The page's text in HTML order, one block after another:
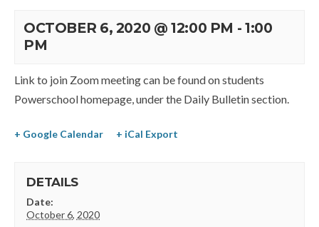
OCTOBER 6, 2020 @ 12:00 PM - 1:00
PM
Link to join Zoom meeting can be found on students
Powerschool homepage, under the Daily Bulletin section.
+ Google Calendar + iCal Export
DETAILS
Date:
October 6, 2020